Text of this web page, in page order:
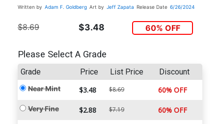
Written by Adam F. Goldberg Art by Jeff Zapata Release Date 6/26/2024
$8.69 $3.48 60% OFF
Please Select A Grade
Grade Price List Price Discount
Near Mint $3.48 $8.69 60% OFF
Very Fine $2.88 $7.19 60% OFF